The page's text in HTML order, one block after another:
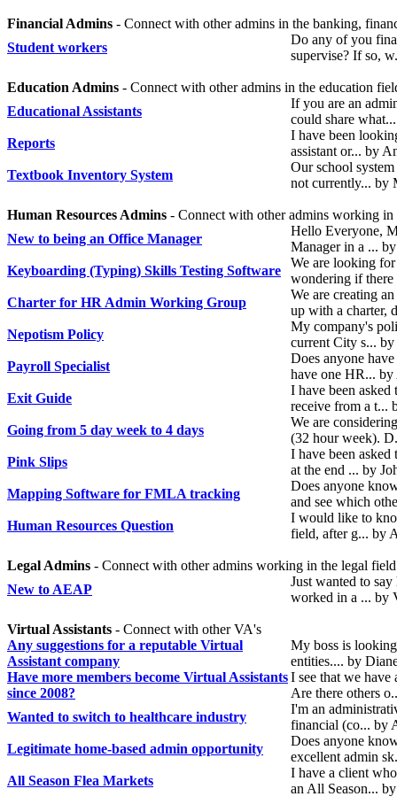
Financial Admins - Connect with other admins in the banking,
Student workers
Do any of you
supervise? If so,
Education Admins - Connect with other admins in the education
Educational Assistants
If you are an
could share
Reports
I have been
assistant or... by
Textbook Inventory System
Our school
not currently... by
Human Resources Admins - Connect with other admins working
New to being an Office Manager
Hello Everyone,
Manager in a ...
Keyboarding (Typing) Skills Testing Software
We are looking
wondering if
Charter for HR Admin Working Group
We are creating
up with a charter,
Nepotism Policy
My company's
current City s...
Payroll Specialist
Does anyone
have one HR...
Exit Guide
I have been
receive from a t...
Going from 5 day week to 4 days
We are
(32 hour week).
Pink Slips
I have been
at the end ... by
Mapping Software for FMLA tracking
Does anyone
and see which
Human Resources Question
I would like to
field, after g... by
Legal Admins - Connect with other admins working in the legal field
New to AEAP
Just wanted to
worked in a ... by
Virtual Assistants - Connect with other VA's
Any suggestions for a reputable Virtual
Assistant company
My boss is
entities.... by
Have more members become Virtual Assistants
since 2008?
I see that we
Are there others
Wanted to switch to healthcare industry
I'm an
financial (co... by
Legitimate home-based admin opportunity
Does anyone
excellent admin
All Season Flea Markets
I have a client
an All Season...